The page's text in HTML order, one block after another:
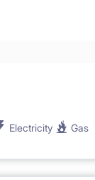
Electricity Gas